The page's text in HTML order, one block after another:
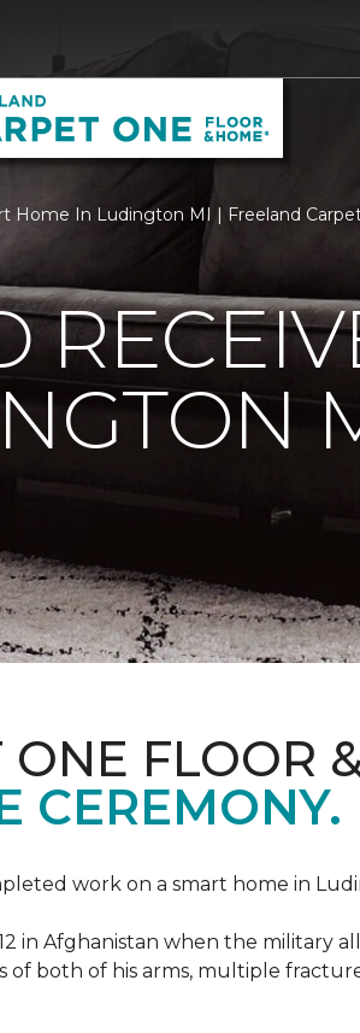
Home In Ludington MI | Freeland
FLOOR
CEREMONY.
work on a smart home in
in Afghanistan when the military
both of his arms, multiple